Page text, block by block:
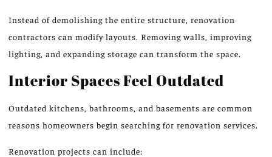
Instead of demolishing the entire structure, renovation
contractors can modify layouts. Removing walls, improving
lighting, and expanding storage can transform the space.
Interior Spaces Feel Outdated
Outdated kitchens, bathrooms, and basements are common
reasons homeowners begin searching for renovation services.
Renovation projects can include: